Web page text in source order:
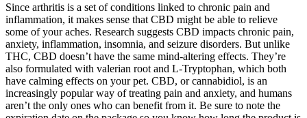
Since arthritis is a set of conditions linked to chronic pain and
inflammation, it makes sense that CBD might be able to relieve
some of your aches. Research suggests CBD impacts chronic pain,
anxiety, inflammation, insomnia, and seizure disorders. But unlike
THC, CBD doesn’t have the same mind-altering effects. They’re
also formulated with valerian root and L-Tryptophan, which both
have calming effects on your pet. CBD, or cannabidiol, is an
increasingly popular way of treating pain and anxiety, and humans
aren’t the only ones who can benefit from it. Be sure to note the